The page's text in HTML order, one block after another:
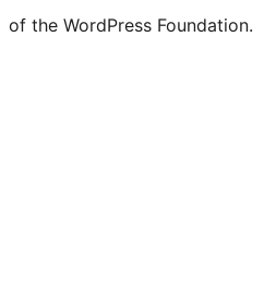
of the WordPress Foundation.